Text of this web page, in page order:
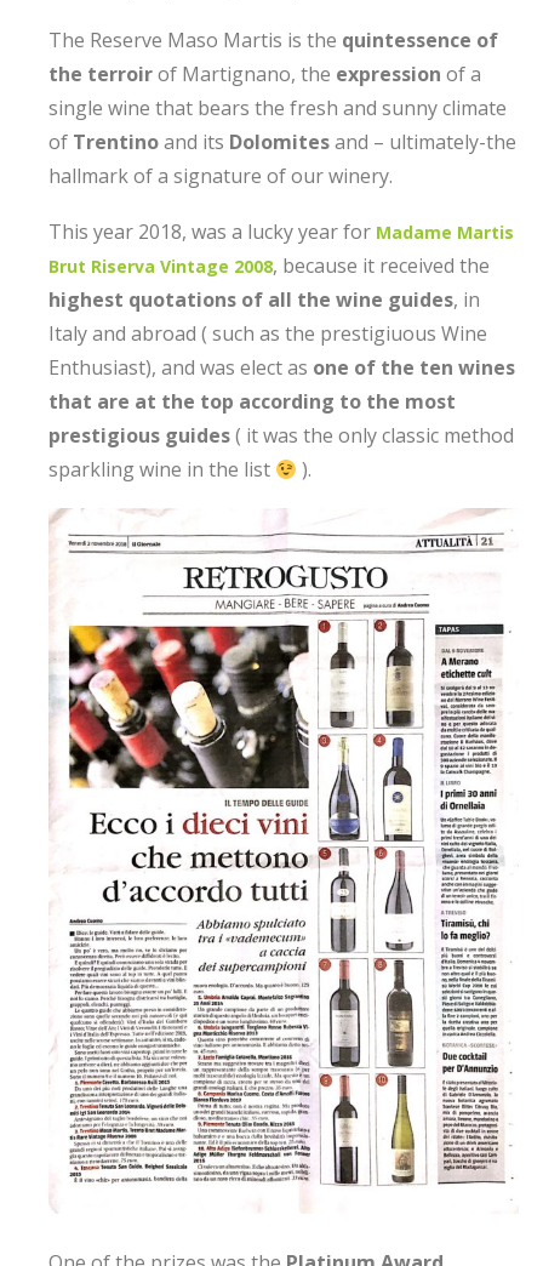
The Reserve Maso Martis is the quintessence of
the terroirof Martignano, the expression of a
single wine that bears the fresh and sunny climate
of Trentinoand its Dolomitesand – ultimately-the
hallmark of a signature of our winery.
This year 2018, was a lucky year for Madame Martis
Brut Riserva Vintage 2008, because it received the
highest quotations of all the wine guides, in
Italy and abroad ( such as the prestigiuous Wine
Enthusiast), and was elect as one of the ten wines
that are at the top according to the most
prestigious guides( it was the only classic method
sparkling wine in the list
).